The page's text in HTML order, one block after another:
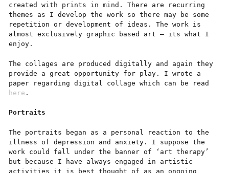
created with prints in mind. There are recurring
themes as I develop the work so there may be some
repetition or development of ideas. The work is
almost exclusively graphic based art – its what I
enjoy.
The collages are produced digitally and again they
provide a great opportunity for play. I wrote a
paper regarding digital collage which can be read
here .
Portraits
The portraits began as a personal reaction to the
illness of depression and anxiety. I suppose the
work could fall under the banner of ‘art therapy’
but because I have always engaged in artistic
activities it is best thought of as an ongoing